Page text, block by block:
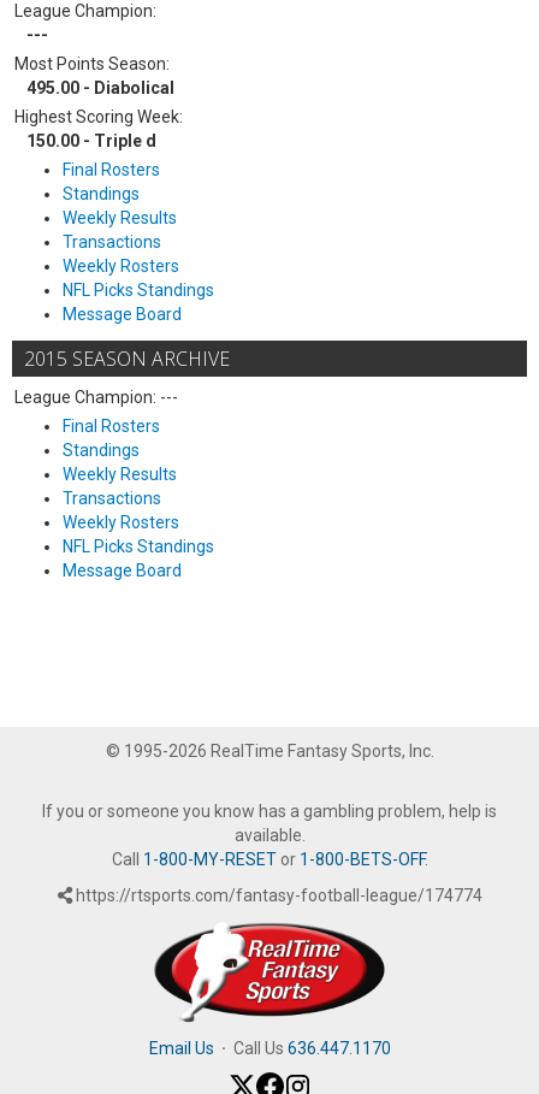
League Champion:
---
Most Points Season:
495.00 - Diabolical
Highest Scoring Week:
150.00 - Triple d
Final Rosters
Standings
Weekly Results
Transactions
Weekly Rosters
NFL Picks Standings
Message Board
2015 SEASON ARCHIVE
League Champion: ---
Final Rosters
Standings
Weekly Results
Transactions
Weekly Rosters
NFL Picks Standings
Message Board
© 1995-2026 RealTime Fantasy Sports, Inc.
If you or someone you know has a gambling problem, help is
available.
Call 1-800-MY-RESETor 1-800-BETS-OFF.
https://rtsports.com/fantasy-football-league/174774
Email Us · Call Us 636.447.1170